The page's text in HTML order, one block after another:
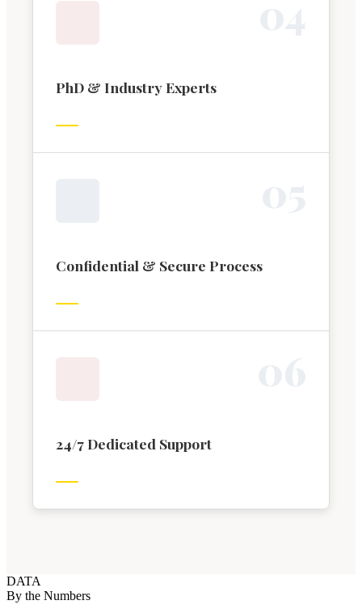
PhD & Industry Experts
Confidential & Secure Process
24/7 Dedicated Support
DATA
By the Numbers